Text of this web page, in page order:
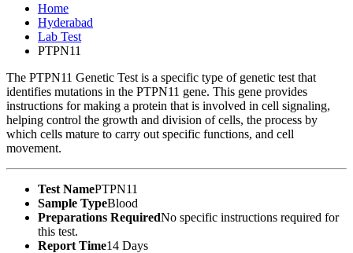
Home
Hyderabad
Lab Test
PTPN11
The PTPN11 Genetic Test is a specific type of genetic test that
identifies mutations in the PTPN11 gene. This gene provides
instructions for making a protein that is involved in cell signaling,
helping control the growth and division of cells, the process by
which cells mature to carry out specific functions, and cell
movement.
Test NamePTPN11
Sample TypeBlood
Preparations RequiredNo specific instructions required for
this test.
Report Time14 Days